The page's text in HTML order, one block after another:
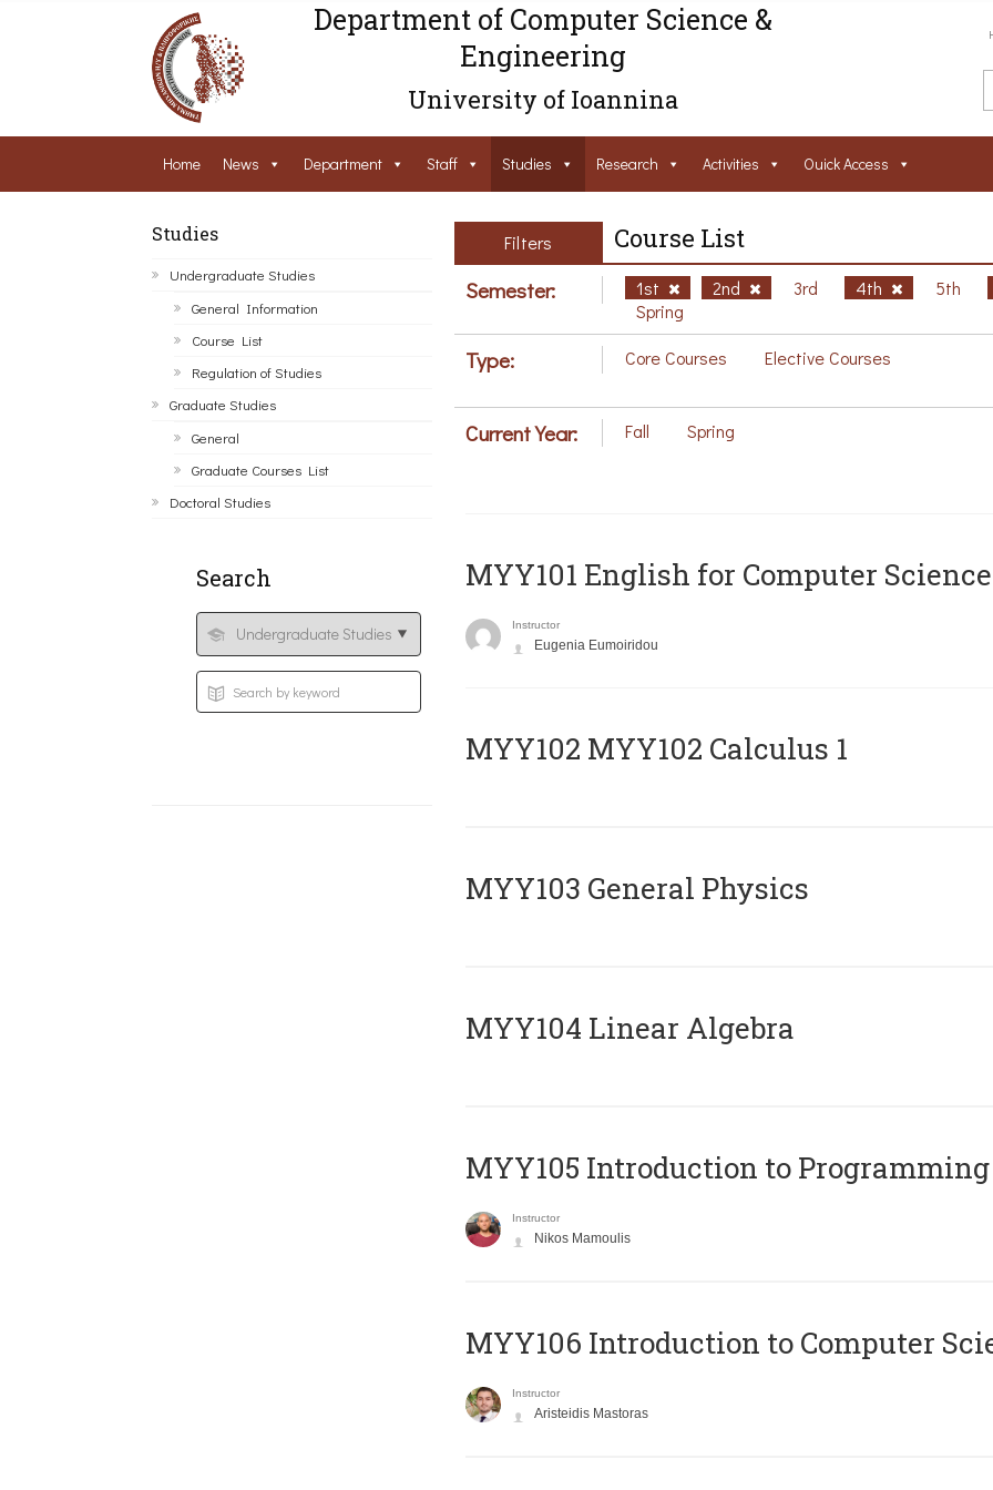
Department of Computer Science &
Engineering
University of Ioannina
Home News Department Staff Studies Research Activities Ouick Access
Studies
Undergraduate Studies
General Information
Course List
Regulation of Studies
Graduate Studies
General
Graduate Courses List
Doctoral Studies
Search
Filters Course List
Semester: 1st 2nd 3rd 4th
5th
Spring
Type: Core Courses Elective Courses
Current Year: Fall Spring
MYY101 English for Computer
Instructor
Eugenia Eumoiridou
ΜΥΥ102 MYY102 Calculus 1
MYY103 General Physics
MYY104 Linear Algebra
MYY105 Introduction to Programming
Instructor
Nikos Mamoulis
MYY106 Introduction to Computer
Instructor
Aristeidis Mastoras